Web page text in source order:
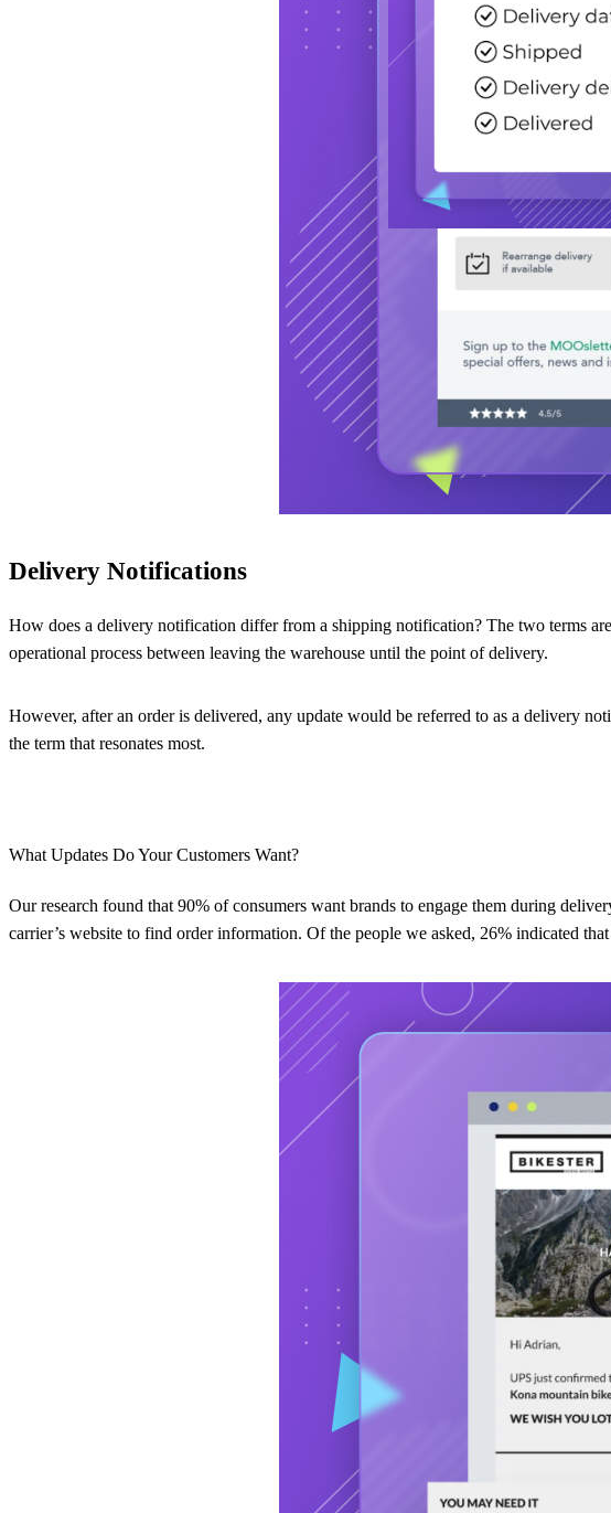
Delivery Notifications
How does a delivery notification differ from a shipping notification? The two terms
operational process between leaving the warehouse until the point of delivery.
However, after an order is delivered, any update would be referred to as a delivery
the term that resonates most.
What Updates Do Your Customers Want?
Our research found that 90% of consumers want brands to engage them during
carrier’s website to find order information. Of the people we asked, 26% indicated